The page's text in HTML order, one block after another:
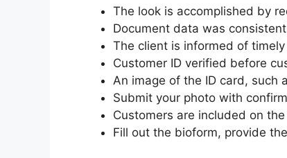
The look is accomplished by
Document data was
The client is informed of
Customer ID verified before
An image of the ID card, such
Submit your photo with
Customers are included on
Fill out the bioform, provide